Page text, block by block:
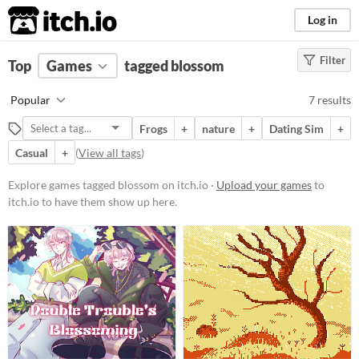
itch.io Log in
FILTER RESULTS Clear)
blossom
Suggest description for this tag
Platform
Phone browser
Play in browser
Windows
macOS
Linux
Android
Filter
Top Games tagged blossom
Popular 7 results
Frogs + nature + Dating Sim
+
Casual
+ (View all tags)
Explore games tagged blossom on itch.io · Upload your gamesto
itch.io to have them show up here.